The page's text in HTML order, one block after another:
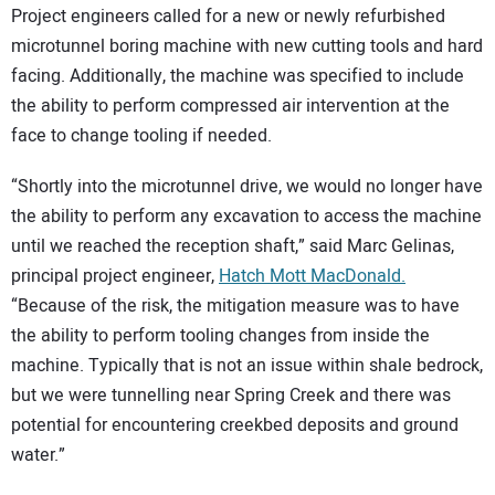
Project engineers called for a new or newly refurbished
microtunnel boring machine with new cutting tools and hard
facing. Additionally, the machine was specified to include
the ability to perform compressed air intervention at the
face to change tooling if needed.
“Shortly into the microtunnel drive, we would no longer have
the ability to perform any excavation to access the machine
until we reached the reception shaft,” said Marc Gelinas,
principal project engineer,Hatch Mott MacDonald.
“Because of the risk, the mitigation measure was to have
the ability to perform tooling changes from inside the
machine. Typically that is not an issue within shale bedrock,
but we were tunnelling near Spring Creek and there was
potential for encountering creekbed deposits and ground
water.”